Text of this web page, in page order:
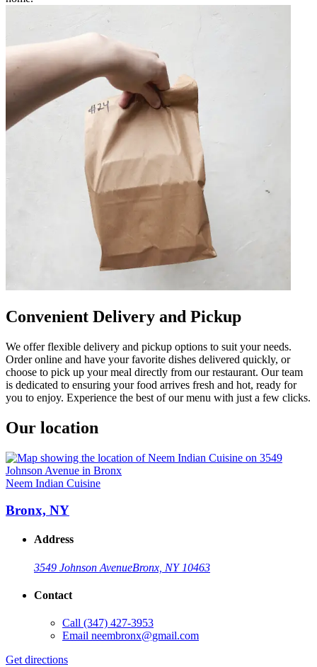
Convenient Delivery and Pickup
We offer flexible delivery and pickup options to suit your needs.
Order online and have your favorite dishes delivered quickly, or
choose to pick up your meal directly from our restaurant. Our team
is dedicated to ensuring your food arrives fresh and hot, ready for
you to enjoy. Experience the best of our menu with just a few clicks.
Our location
Neem Indian Cuisine
Bronx, NY
Address
3549 Johnson AvenueBronx, NY 10463
Contact
Call (347) 427-3953
Email neembronx@gmail.com
Get directions